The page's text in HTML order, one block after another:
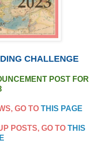
CHALLENGE
POST FOR
GO TO THIS PAGE
POSTS, GO TO THIS